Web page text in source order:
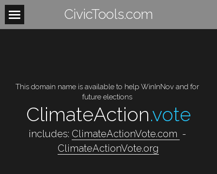
CivicTools.com
Home
WomensHealth
WomensRights
HowItWorks
VoteIsAVerb
This domain name is available to help WinInNov and for
future elections
ClimateAction.vote
includes: ClimateActionVote.com
ClimateActionVote.org